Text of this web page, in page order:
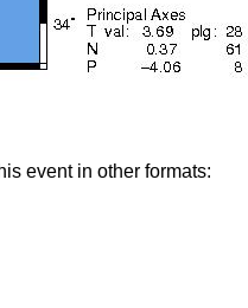
event in other formats: